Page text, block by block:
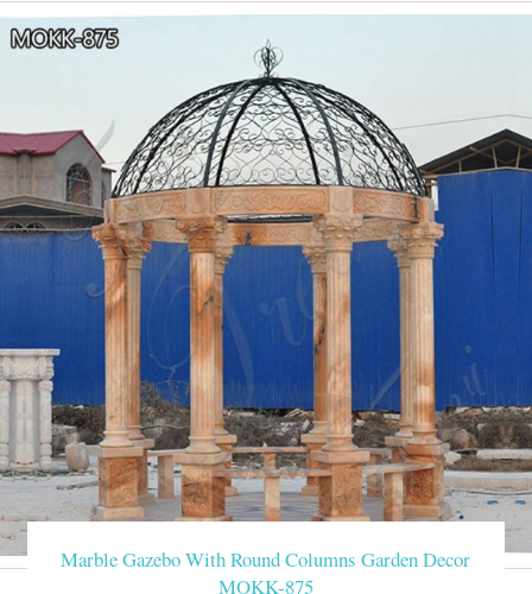
Marble Gazebo With Round Columns Garden Decor
MOKK-875